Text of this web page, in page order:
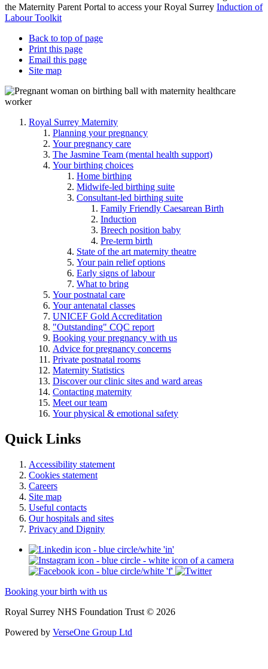
the Maternity Parent Portal to access your Royal Surrey Induction of
Labour Toolkit
Back to top of page
Print this page
Email this page
Site map
Royal Surrey Maternity
Planning your pregnancy
Your pregnancy care
The Jasmine Team (mental health support)
Your birthing choices
Home birthing
Midwife-led birthing suite
Consultant-led birthing suite
Family Friendly Caesarean Birth
Induction
Breech position baby
Pre-term birth
State of the art maternity theatre
Your pain relief options
Early signs of labour
What to bring
Your postnatal care
Your antenatal classes
UNICEF Gold Accreditation
"Outstanding" CQC report
Booking your pregnancy with us
Advice for pregnancy concerns
Private postnatal rooms
Maternity Statistics
Discover our clinic sites and ward areas
Contacting maternity
Meet our team
Your physical & emotional safety
Quick Links
Accessibility statement
Cookies statement
Careers
Site map
Useful contacts
Our hospitals and sites
Privacy and Dignity
Booking your birth with us
Royal Surrey NHS Foundation Trust © 2026
Powered by VerseOne Group Ltd